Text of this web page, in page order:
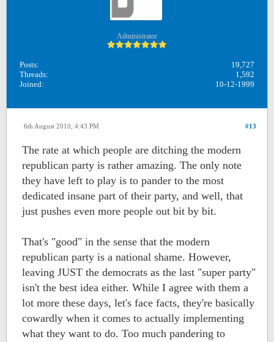
Administrator
Posts:
19,727
Threads:
1,592
Joined:
10-12-1999
#13
6th August 2010, 4:43 PM
The rate at which people are ditching the modern
republican party is rather amazing. The only note
they have left to play is to pander to the most
dedicated insane part of their party, and well, that
just pushes even more people out bit by bit.
That's "good" in the sense that the modern
republican party is a national shame. However,
leaving JUST the democrats as the last "super party"
isn't the best idea either. While I agree with them a
lot more these days, let's face facts, they're basically
cowardly when it comes to actually implementing
what they want to do. Too much pandering to